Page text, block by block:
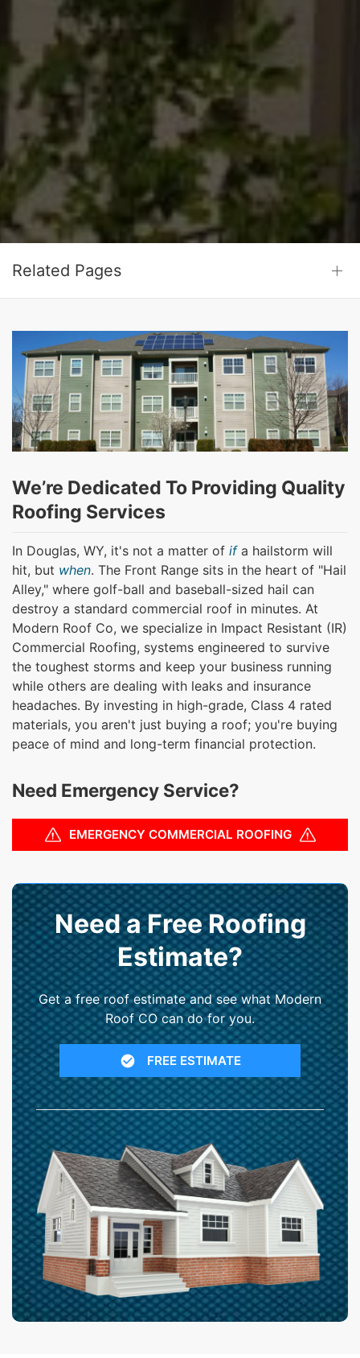
Related Pages
We’re Dedicated To Providing Quality
Roofing Services
In Douglas, WY, it's not a matter of ifa hailstorm will
hit, but when. The Front Range sits in the heart of "Hail
Alley," where golf-ball and baseball-sized hail can
destroy a standard commercial roof in minutes. At
Modern Roof Co, we specialize in Impact Resistant (IR)
Commercial Roofing, systems engineered to survive
the toughest storms and keep your business running
while others are dealing with leaks and insurance
headaches. By investing in high-grade, Class 4 rated
materials, you aren't just buying a roof; you're buying
peace of mind and long-term financial protection.
Need Emergency Service?
EMERGENCY COMMERCIAL ROOFING
Need a Free Roofing
Estimate?
Get a free roof estimate and see what Modern
Roof CO can do for you.
FREE ESTIMATE